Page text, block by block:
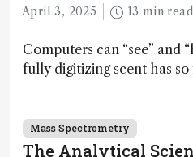
April 3, 2025 13 min read
Computers can “see” and
fully digitizing scent has so
Mass Spectrometry
The Analytical